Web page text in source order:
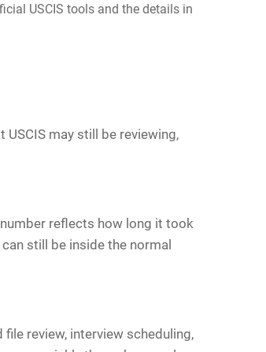
USCIS tools and the details in
USCIS may still be reviewing,
reflects how long it took
still be inside the normal
review, interview scheduling,